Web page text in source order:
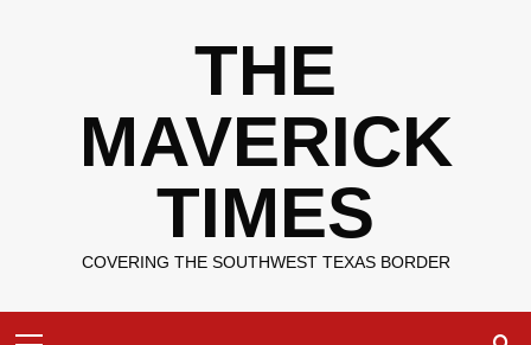
THE
MAVERICK
TIMES
COVERING THE SOUTHWEST TEXAS BORDER